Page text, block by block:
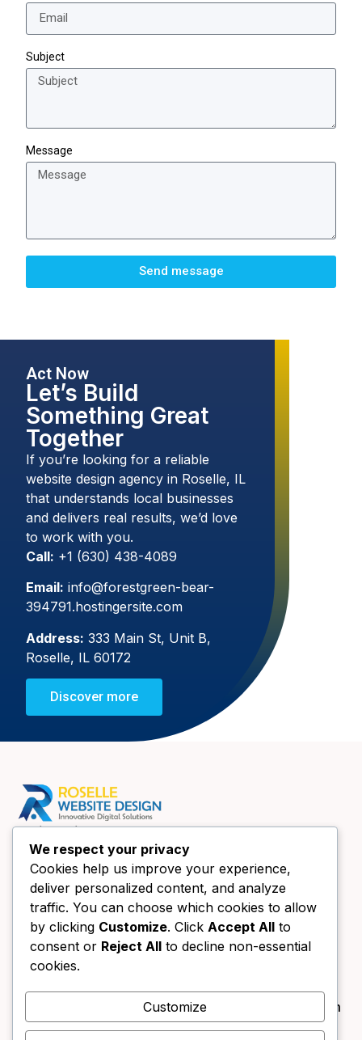
Subject
Message
Send message
Act Now
Let’s Build
Something Great
Together
If you’re looking for a reliable
website design agency in Roselle, IL
that understands local businesses
and delivers real results, we’d love
to work with you.
Call: +1 (630) 438-4089
Email: info@forestgreen-bear-
394791.hostingersite.com
Address: 333 Main St, Unit B,
Roselle, IL 60172
Discover more
Quick Links
Home
About Us
Website Design Chicago
Book a call
Contact Us
Contact Us
info@forestgreen-bear-394791.hostingersite.com
333 Main St UNIT B Roselle, IL 60172
We respect your privacy
Cookies help us improve your experience,
deliver personalized content, and analyze
traffic. You can choose which cookies to allow
by clicking Customize. Click Accept All to
consent or Reject All to decline non-essential
cookies.
Customize